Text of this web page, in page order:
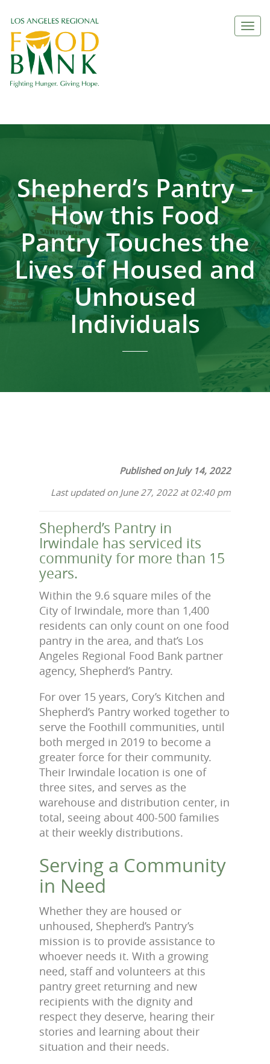
Shepherd’s Pantry –
How this Food
Pantry Touches the
Lives of Housed and
Unhoused
Individuals
Published on July 14, 2022
Last updated on June 27, 2022 at 02:40 pm
Shepherd’s Pantry in
Irwindale has serviced its
community for more than 15
years.
Within the 9.6 square miles of the
City of Irwindale, more than 1,400
residents can only count on one food
pantry in the area, and that’s Los
Angeles Regional Food Bank partner
agency, Shepherd’s Pantry.
For over 15 years, Cory’s Kitchen and
Shepherd’s Pantry worked together to
serve the Foothill communities, until
both merged in 2019 to become a
greater force for their community.
Their Irwindale location is one of
three sites, and serves as the
warehouse and distribution center, in
total, seeing about 400-500 families
at their weekly distributions.
Serving a Community
in Need
Whether they are housed or
unhoused, Shepherd’s Pantry’s
mission is to provide assistance to
whoever needs it. With a growing
need, staff and volunteers at this
pantry greet returning and new
recipients with the dignity and
respect they deserve, hearing their
stories and learning about their
situation and their needs.